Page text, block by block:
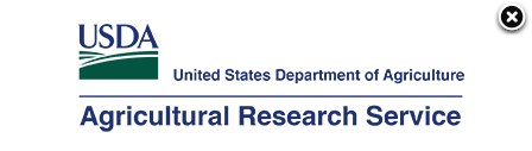
Here's how you know
Agricultural Research Service